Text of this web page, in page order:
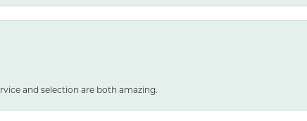
and selection are both amazing.